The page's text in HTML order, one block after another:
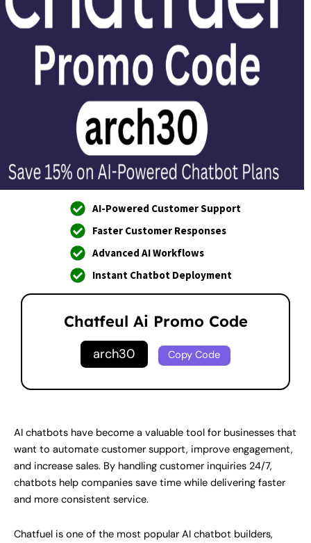
AI-Powered Customer Support
Faster Customer Responses
Advanced AI Workflows
Instant Chatbot Deployment
Chatfeul Ai Promo Code
arch30 Copy Code
AI chatbots have become a valuable tool for businesses that
want to automate customer support, improve engagement,
and increase sales. By handling customer inquiries 24/7,
chatbots help companies save time while delivering faster
and more consistent service.
Chatfuel is one of the most popular AI chatbot builders,